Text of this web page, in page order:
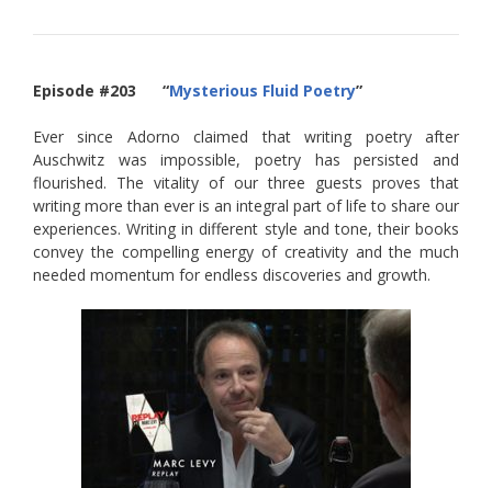
Episode #203 “Mysterious Fluid Poetry”
Ever since Adorno claimed that writing poetry after
Auschwitz was impossible, poetry has persisted and
flourished. The vitality of our three guests proves that
writing more than ever is an integral part of life to share our
experiences. Writing in different style and tone, their books
convey the compelling energy of creativity and the much
needed momentum for endless discoveries and growth.